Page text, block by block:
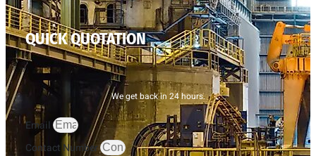
QUICK QUOTATION
We get back in 24 hours.
Email
Contact Number